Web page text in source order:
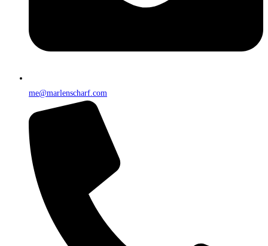
me@marlenscharf.com